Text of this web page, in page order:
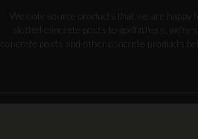
We only source products that we are happy
slotted concrete posts to godfathers, we're
concrete posts and other concrete products